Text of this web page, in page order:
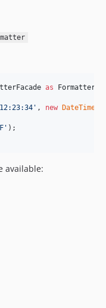
as Formatter
' , new
'
available: